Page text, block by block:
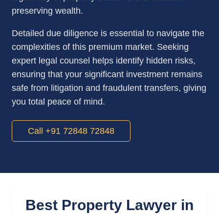
preserving wealth.
Detailed due diligence is essential to navigate the
complexities of this premium market. Seeking
expert legal counsel helps identify hidden risks,
ensuring that your significant investment remains
safe from litigation and fraudulent transfers, giving
you total peace of mind.
Call +91 72848 72848
Best Property Lawyer in